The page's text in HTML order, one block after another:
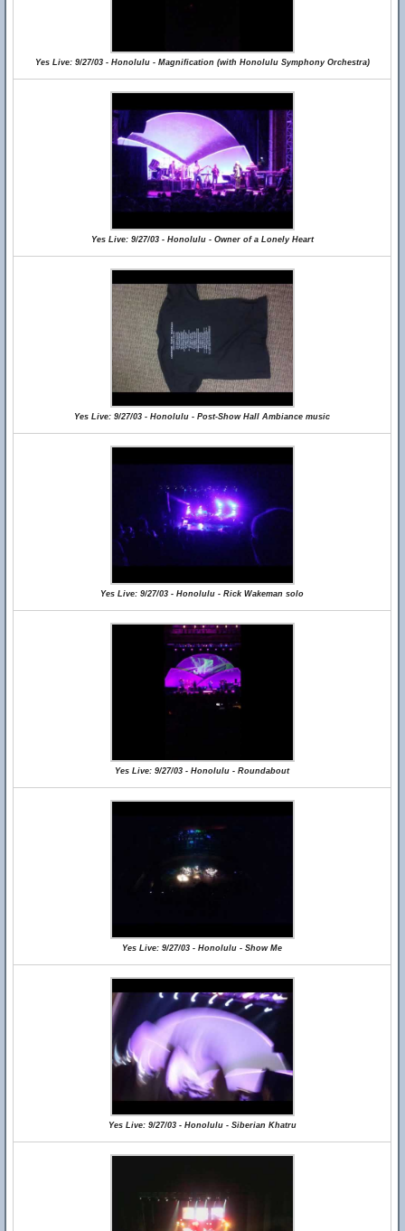
Yes Live: 9/27/03 - Honolulu - Magnification (with Honolulu Symphony Orchestra)
Yes Live: 9/27/03 - Honolulu - Owner of a Lonely Heart
Yes Live: 9/27/03 - Honolulu - Post-Show Hall Ambiance music
Yes Live: 9/27/03 - Honolulu - Rick Wakeman solo
Yes Live: 9/27/03 - Honolulu - Roundabout
Yes Live: 9/27/03 - Honolulu - Show Me
Yes Live: 9/27/03 - Honolulu - Siberian Khatru